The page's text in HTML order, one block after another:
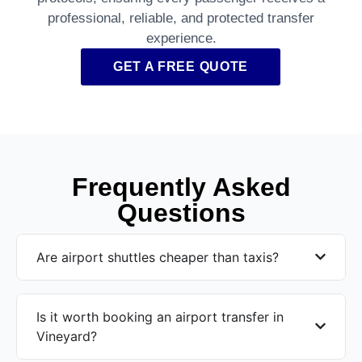
professional, reliable, and protected transfer
experience.
GET A FREE QUOTE
Frequently Asked
Questions
Are airport shuttles cheaper than taxis?
Is it worth booking an airport transfer in
Vineyard?